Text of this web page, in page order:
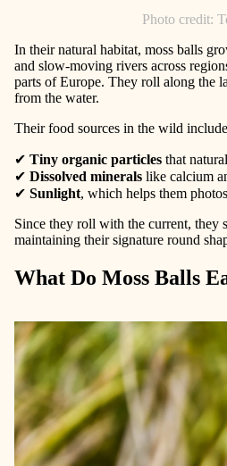
Photo credit:
In their natural habitat, moss balls
and slow-moving rivers across
parts of Europe. They roll along the
from the water.
Their food sources in the wild
✔ Tiny organic particles that
✔ Dissolved minerals like calcium
✔ Sunlight, which helps them
Since they roll with the current, they
maintaining their signature round
What Do Moss Balls